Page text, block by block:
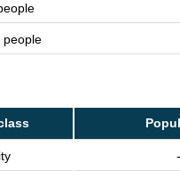
people
-